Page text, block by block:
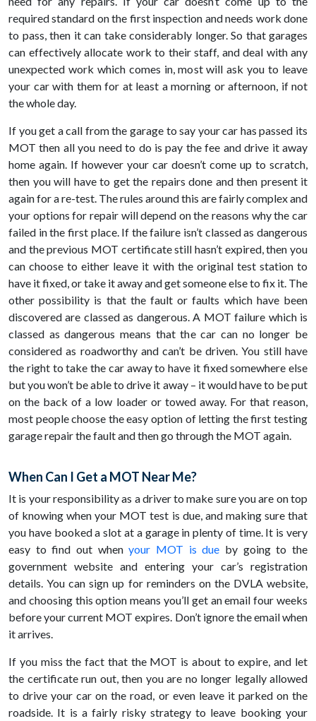
required standard on the first inspection and needs work done
to pass, then it can take considerably longer. So that garages
can effectively allocate work to their staff, and deal with any
unexpected work which comes in, most will ask you to leave
your car with them for at least a morning or afternoon, if not
the whole day.
If you get a call from the garage to say your car has passed its
MOT then all you need to do is pay the fee and drive it away
home again. If however your car doesn’t come up to scratch,
then you will have to get the repairs done and then present it
again for a re-test. The rules around this are fairly complex and
your options for repair will depend on the reasons why the car
failed in the first place. If the failure isn’t classed as dangerous
and the previous MOT certificate still hasn’t expired, then you
can choose to either leave it with the original test station to
have it fixed, or take it away and get someone else to fix it. The
other possibility is that the fault or faults which have been
discovered are classed as dangerous. A MOT failure which is
classed as dangerous means that the car can no longer be
considered as roadworthy and can’t be driven. You still have
the right to take the car away to have it fixed somewhere else
but you won’t be able to drive it away – it would have to be put
on the back of a low loader or towed away. For that reason,
most people choose the easy option of letting the first testing
garage repair the fault and then go through the MOT again.
When Can I Get a MOT Near Me?
It is your responsibility as a driver to make sure you are on top
of knowing when your MOT test is due, and making sure that
you have booked a slot at a garage in plenty of time. It is very
easy to find out whenyour MOT is due by going to the
government website and entering your car’s registration
details. You can sign up for reminders on the DVLA website,
and choosing this option means you’ll get an email four weeks
before your current MOT expires. Don’t ignore the email when
it arrives.
If you miss the fact that the MOT is about to expire, and let
the certificate run out, then you are no longer legally allowed
to drive your car on the road, or even leave it parked on the
roadside. It is a fairly risky strategy to leave booking your